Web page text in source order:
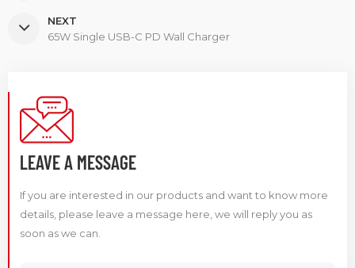
NEXT
65W Single USB-C PD Wall Charger
LEAVE A MESSAGE
If you are interested in our products and want to know more
details, please leave a message here, we will reply you as
soon as we can.